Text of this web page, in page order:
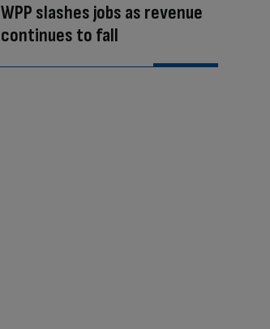
WPP slashes jobs as revenue
continues to fall